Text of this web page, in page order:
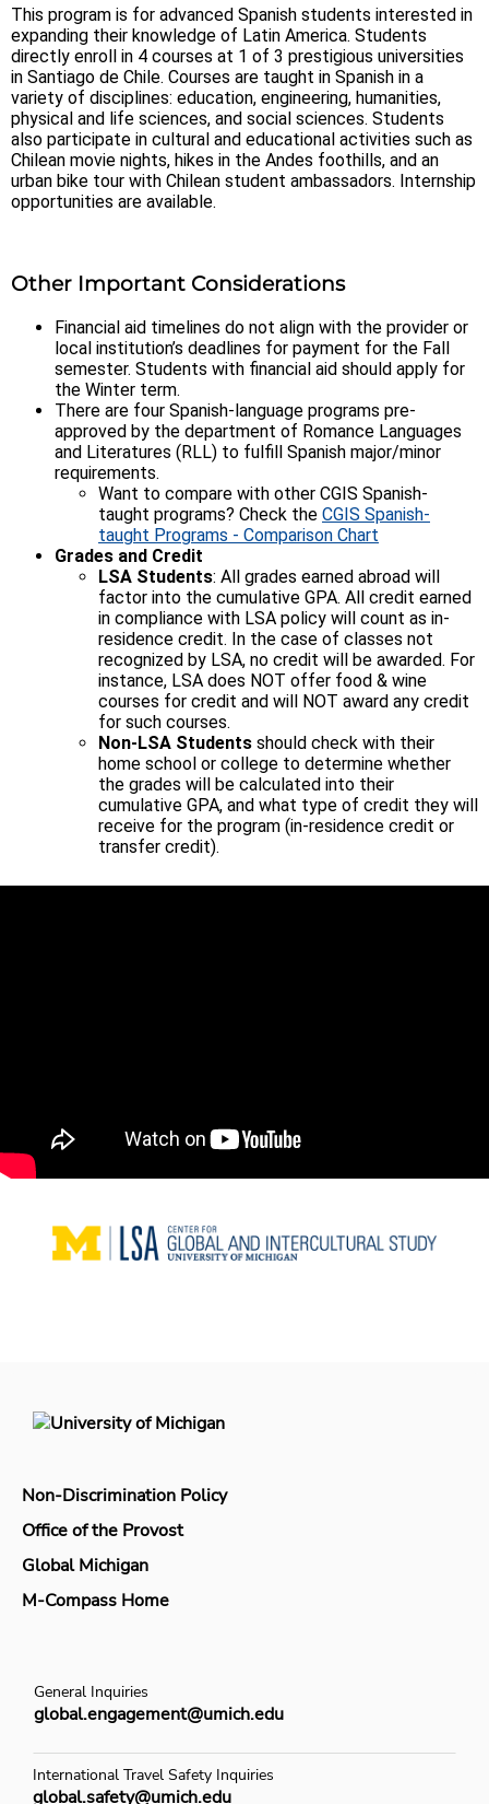
This program is for advanced Spanish students interested in
expanding their knowledge of Latin America. Students
directly enroll in 4 courses at 1 of 3 prestigious universities
in Santiago de Chile. Courses are taught in Spanish in a
variety of disciplines: education, engineering, humanities,
physical and life sciences, and social sciences. Students
also participate in cultural and educational activities such as
Chilean movie nights, hikes in the Andes foothills, and an
urban bike tour with Chilean student ambassadors. Internship
opportunities are available.
Other Important Considerations
Financial aid timelines do not align with the provider or
local institution’s deadlines for payment for the Fall
semester. Students with financial aid should apply for
the Winter term.
There are four Spanish-language programs pre-
approved by the department of Romance Languages
and Literatures (RLL) to fulfill Spanish major/minor
requirements.
Want to compare with other CGIS Spanish-
taught programs? Check the CGIS Spanish-
taught Programs - Comparison Chart
Grades and Credit
LSA Students: All grades earned abroad will
factor into the cumulative GPA. All credit earned
in compliance with LSA policy will count as in-
residence credit. In the case of classes not
recognized by LSA, no credit will be awarded. For
instance, LSA does NOT offer food & wine
courses for credit and will NOT award any credit
for such courses.
Non-LSA Students should check with their
home school or college to determine whether
the grades will be calculated into their
cumulative GPA, and what type of credit they will
receive for the program (in-residence credit or
transfer credit).
Non-Discrimination Policy
Office of the Provost
Global Michigan
M-Compass Home
General Inquiries
global.engagement@umich.edu
International Travel Safety Inquiries
global.safety@umich.edu